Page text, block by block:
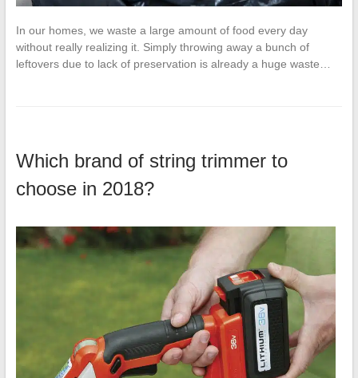
In our homes, we waste a large amount of food every day
without really realizing it. Simply throwing away a bunch of
leftovers due to lack of preservation is already a huge waste…
Which brand of string trimmer to
choose in 2018?